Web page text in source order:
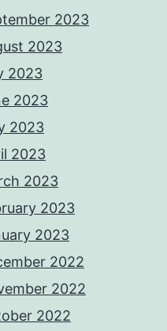
2023
2023
2023
2023
2023
2023
2023
2023
2023
2022
2022
2022